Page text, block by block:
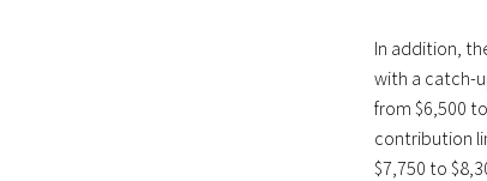
In addition,
with a catch-
from $6,500
contribution
$7,750 to